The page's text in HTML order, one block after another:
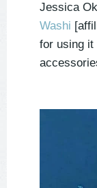
Jessica
Washi
for using it